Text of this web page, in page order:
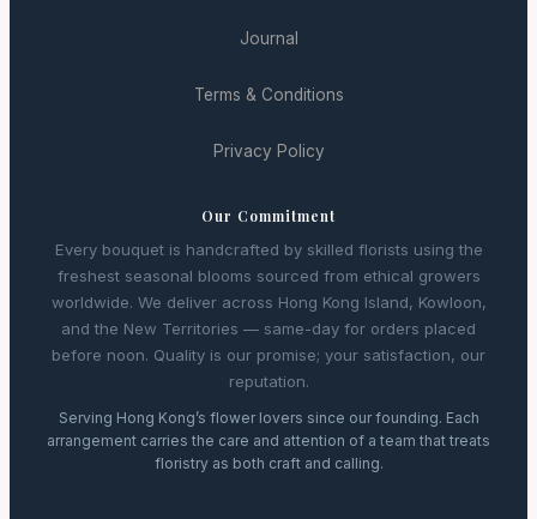
Journal
Terms & Conditions
Privacy Policy
Our Commitment
Every bouquet is handcrafted by skilled florists using the
freshest seasonal blooms sourced from ethical growers
worldwide. We deliver across Hong Kong Island, Kowloon,
and the New Territories — same-day for orders placed
before noon. Quality is our promise; your satisfaction, our
reputation.
Serving Hong Kong’s flower lovers since our founding. Each
arrangement carries the care and attention of a team that treats
floristry as both craft and calling.